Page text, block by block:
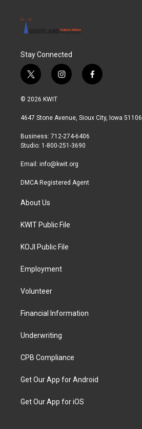
Stay Connected
t
w
i
t
r
i
n
a
r
a
f
a
b
© 2026 KWIT
4647 Stone Avenue, Sioux City, Iowa 51106
Business: 712-274-6406
Studio: 1-800-251-3690
Email: info@kwit.org
DMCA Registered Agent
About Us
KWIT Public File
KOJI Public File
Employment
Volunteer
Financial Information
Underwriting
CPB Compliance
Get Our App for Android
Get Our App for iOS